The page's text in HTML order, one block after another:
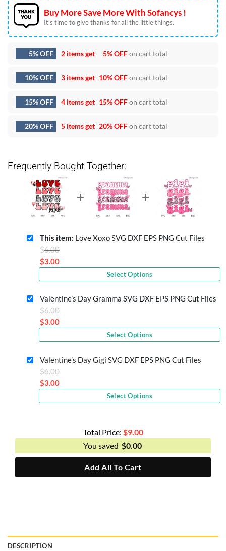
Buy More Save More With Sofancys !
It’s time to give thanks for all the little things.
5% OFF 2 items get 5% OFFon cart total
10% OFF 3 items get 10% OFFon cart total
15% OFF 4 items get 15% OFFon cart total
20% OFF 5 items get 20% OFFon cart total
Frequently Bought Together:
This item: Love Xoxo SVG DXF EPS PNG Cut Files
$6.00
$6.00.
$3.00
price
is:
$3.00.
Select Options
Valentine’s Day Gramma SVG DXF EPS PNG Cut Files
$6.00
$3.00
is:
$3.00.
Select Options
Valentine’s Day Gigi SVG DXF EPS PNG Cut Files
$6.00
$6.00.
$3.00
price
Select Options
Total Price: $9.00
You saved $0.00
Add All To Cart
DESCRIPTION